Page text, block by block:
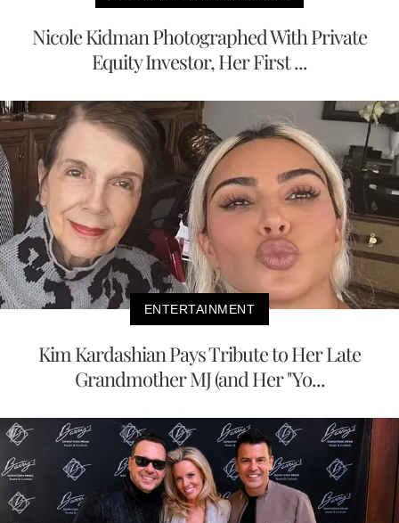
Nicole Kidman Photographed With Private
Equity Investor, Her First ...
ENTERTAINMENT
Kim Kardashian Pays Tribute to Her Late
Grandmother MJ (and Her "Yo...